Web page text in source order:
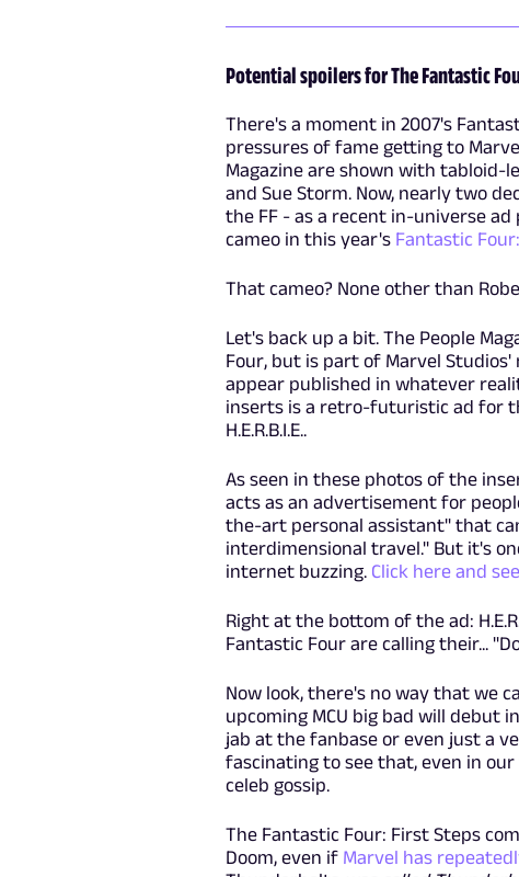
Potential spoilers for The Fantastic
There's a moment in 2007's
pressures of fame getting to
Magazine are shown with tabloid-
and Sue Storm. Now, nearly two
the FF - as a recent in-universe
cameo in this year's Fantastic
That cameo? None other than
Let's back up a bit. The People
Four, but is part of Marvel
appear published in whatever
inserts is a retro-futuristic ad for
H.E.R.B.I.E..
As seen in these photos of the
acts as an advertisement for
the-art personal assistant" that
interdimensional travel." But it's
internet buzzing. Click here and
Right at the bottom of the ad:
Fantastic Four are calling their...
Now look, there's no way that we
upcoming MCU big bad will debut
jab at the fanbase or even just a
fascinating to see that, even in
celeb gossip.
The Fantastic Four: First Steps
Doom, even if Marvel has